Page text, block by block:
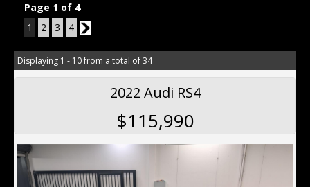
Page 1 of 4
1
2 3 4 2
Displaying 1 - 10 from a total of 34
2022 Audi RS4
$115,990